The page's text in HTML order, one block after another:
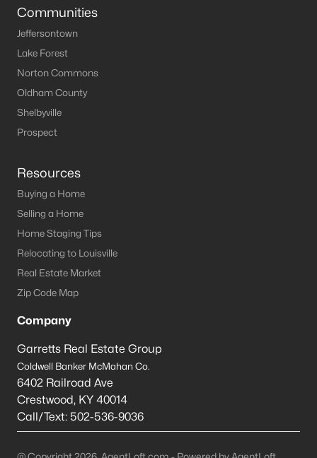
Communities
Jeffersontown
Lake Forest
Norton Commons
Oldham County
Shelbyville
Prospect
Resources
Buying a Home
Selling a Home
Home Staging Tips
Relocating to Louisville
Real Estate Market
Zip Code Map
Company
Garretts Real Estate Group
Coldwell Banker McMahan Co.
6402 Railroad Ave
Crestwood, KY 40014
Call/Text: 502-536-9036